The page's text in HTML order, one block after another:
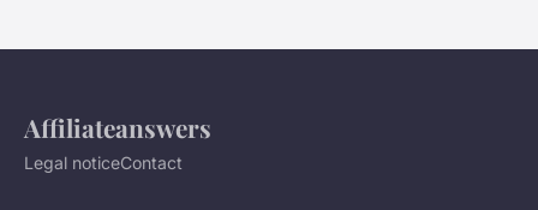
Affiliateanswers
Legal noticeContact